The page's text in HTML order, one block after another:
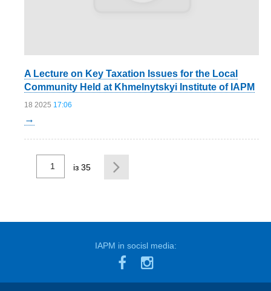
A Lecture on Key Taxation Issues for the Local
Community Held at Khmelnytskyi Institute of IAPM
18 2025 17:06
→
із 35
IAPM in socisl media: